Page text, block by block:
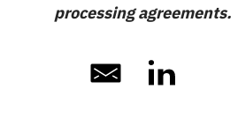
processing agreements.